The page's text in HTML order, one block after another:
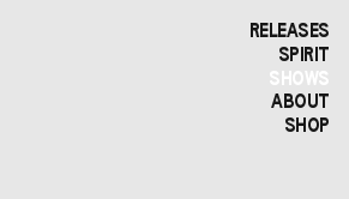
RELEASES
SPIRIT
SHOWS
ABOUT
SHOP